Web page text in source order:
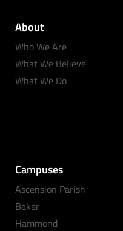
About
Who We Are
What We Believe
What We Do
Campuses
Ascension Parish
Baker
Hammond